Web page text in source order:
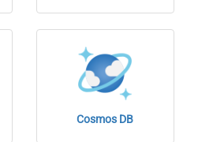
Cosmos DB